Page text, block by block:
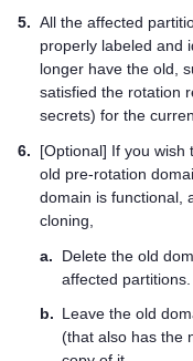
5. All the affected
properly labeled and
longer have the old,
satisfied the rotation
secrets) for the
6.
[Optional] If you wish
old pre-rotation
domain is functional,
cloning,
a.
Delete the old
affected partitions.
b. Leave the old
(that also has the